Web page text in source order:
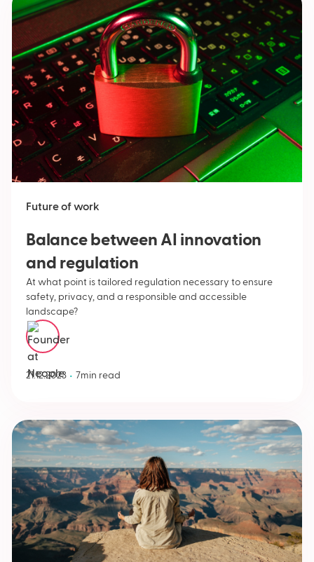
Future of work
Balance between AI innovation
and regulation
At what point is tailored regulation necessary to ensure
safety, privacy, and a responsible and accessible
landscape?
Menno Zevenbergen
21.12.2023 • 7min read